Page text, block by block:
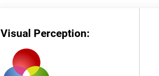
Visual Perception: